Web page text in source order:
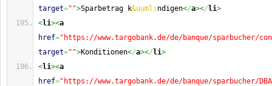
target="">Sparbetrag k&uuml; ndigen</a></ li>
<li><a
href="https://www.targobank.de/de/banque/sparbucher/
target="">Konditionen</a></ li>
<li><a
href="https://www.targobank.de/de/banque/sparbucher/